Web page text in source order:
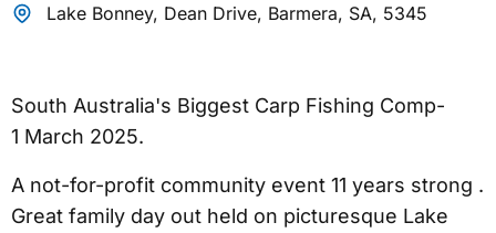
Lake Bonney, Dean Drive, Barmera, SA, 5345
South Australia's Biggest Carp Fishing Comp-
1 March 2025.
A not-for-profit community event 11 years strong .
Great family day out held on picturesque Lake